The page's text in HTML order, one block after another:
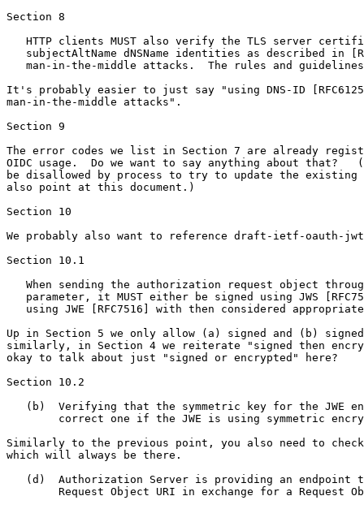
Section 8
HTTP clients MUST also verify the TLS server
subjectAltName dNSName identities as described in
man-in-the-middle attacks.  The rules and
It's probably easier to just say "using DNS-ID
man-in-the-middle attacks".
Section 9
The error codes we list in Section 7 are already
OIDC usage.  Do we want to say anything about that?
be disallowed by process to try to update the
also point at this document.)
Section 10
We probably also want to reference draft-ietf-oauth-
Section 10.1
When sending the authorization request object
parameter, it MUST either be signed using JWS
using JWE [RFC7516] with then considered
Up in Section 5 we only allow (a) signed and (b)
similarly, in Section 4 we reiterate "signed then
okay to talk about just "signed or encrypted" here?
Section 10.2
(b)  Verifying that the symmetric key for the JWE
correct one if the JWE is using symmetric
Similarly to the previous point, you also need to
which will always be there.
(d)  Authorization Server is providing an endpoint
Request Object URI in exchange for a Request